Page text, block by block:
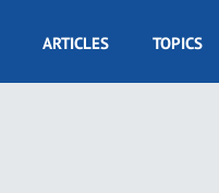
ARTICLES TOPICS